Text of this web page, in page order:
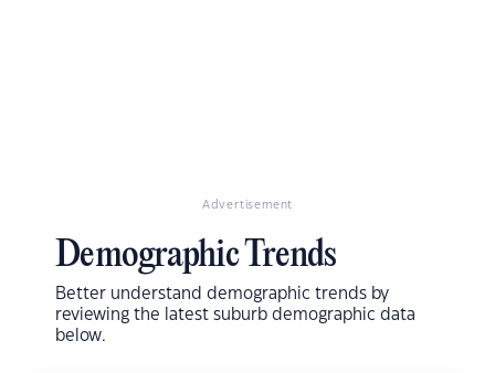
Advertisement
Demographic Trends
Better understand demographic trends by
reviewing the latest suburb demographic data
below.